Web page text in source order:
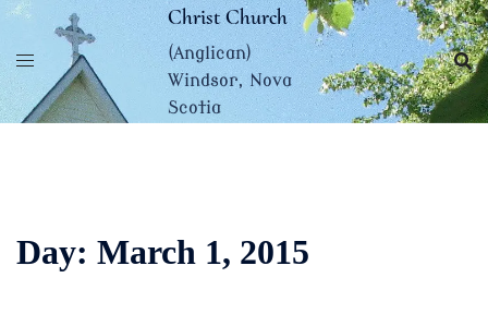
Skip
content
Christ Church
(Anglican)
Windsor, Nova
Scotia
Day: March 1, 2015